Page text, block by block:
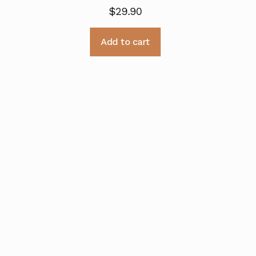
$29.90
Add to cart